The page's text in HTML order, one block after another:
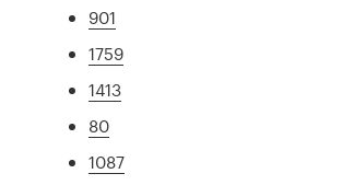
901
1759
1413
80
1087